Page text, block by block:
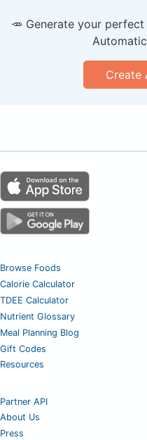
🥕 Generate your
Create
Browse Foods
Calorie Calculator
TDEE Calculator
Nutrient Glossary
Meal Planning Blog
Gift Codes
Resources
Partner API
About Us
Press